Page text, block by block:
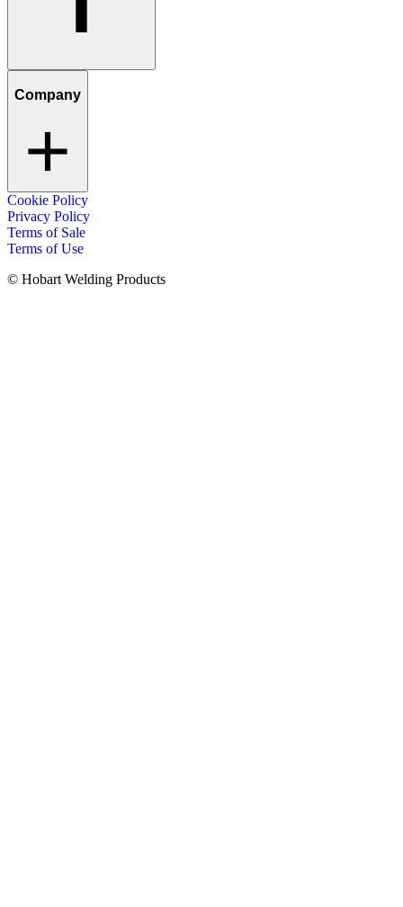
Company
Cookie Policy
Privacy Policy
Terms of Sale
Terms of Use
© Hobart Welding Products